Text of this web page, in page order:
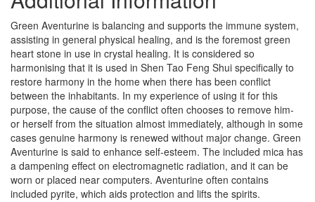
Green Aventurine is balancing and supports the immune system,
assisting in general physical healing, and is the foremost green
heart stone in use in crystal healing. It is considered so
harmonising that it is used in Shen Tao Feng Shui specifically to
restore harmony in the home when there has been conflict
between the inhabitants. In my experience of using it for this
purpose, the cause of the conflict often chooses to remove him-
or herself from the situation almost immediately, although in some
cases genuine harmony is renewed without major change. Green
Aventurine is said to enhance self-esteem. The included mica has
a dampening effect on electromagnetic radiation, and it can be
worn or placed near computers. Aventurine often contains
included pyrite, which aids protection and lifts the spirits.